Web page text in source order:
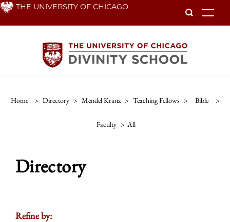
Skip THE UNIVERSITY OF CHICAGO
Home > Directory > Mendel Kranz > Teaching Fellows > Bible >
Faculty > All
Directory
Refine by: